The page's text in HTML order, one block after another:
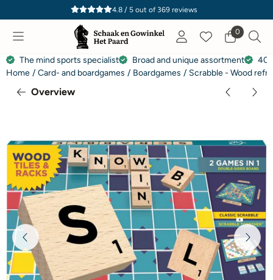
Cookie preferences are currently closed.
4.8 / 5out of 369reviews
0
The mind sports specialist Broad and unique assortment
40
Home / Card- and boardgames / Boardgames / Scrabble - Wood
Overview